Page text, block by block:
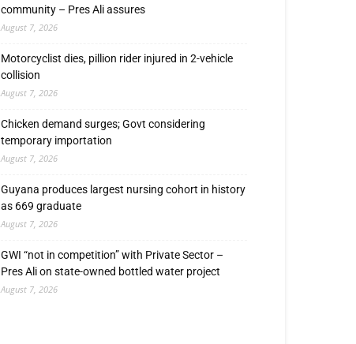
community – Pres Ali assures
August 7, 2026
Motorcyclist dies, pillion rider injured in 2-vehicle
collision
August 7, 2026
Chicken demand surges; Govt considering
temporary importation
August 7, 2026
Guyana produces largest nursing cohort in history
as 669 graduate
August 7, 2026
GWI “not in competition” with Private Sector –
Pres Ali on state-owned bottled water project
August 7, 2026